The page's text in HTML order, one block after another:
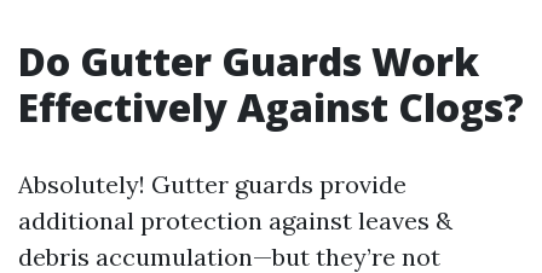
Do Gutter Guards Work
Effectively Against Clogs?
Absolutely! Gutter guards provide
additional protection against leaves &
debris accumulation—but they’re not